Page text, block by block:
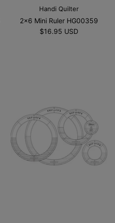
Handi Quilter
2x6 Mini Ruler HG00359
$16.95 USD